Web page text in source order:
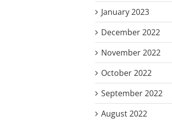
January 2023
December 2022
November 2022
October 2022
September 2022
August 2022